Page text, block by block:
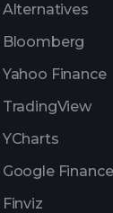
Alternatives
Bloomberg
Yahoo Finance
TradingView
YCharts
Google Finance
Finviz